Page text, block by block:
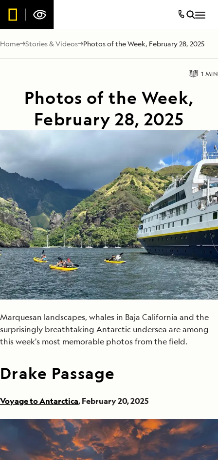
Home Stories & Videos Photos of the Week, February 28, 2025
1 MIN
Photos of the Week,
February 28, 2025
Marquesan landscapes, whales in Baja California and the
surprisingly breathtaking Antarctic undersea are among
this week's most memorable photos from the field.
Drake Passage
Voyage to Antarctica, February 20, 2025